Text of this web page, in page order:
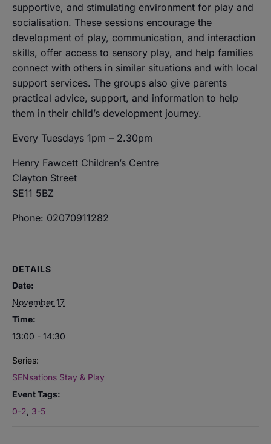
supportive, and stimulating environment for play and
socialisation. These sessions encourage the
development of play, communication, and interaction
skills, offer access to sensory play, and help families
connect with others in similar situations and with local
support services. The groups also give parents
practical advice, support, and information to help
them in their child’s development journey.
Every Tuesdays 1pm – 2.30pm
Henry Fawcett Children’s Centre
Clayton Street
SE11 5BZ
Phone: 02070911282
DETAILS
Date:
November 17
Time:
13:00 - 14:30
Series:
SENsations Stay & Play
Event Tags:
0-2 3-5